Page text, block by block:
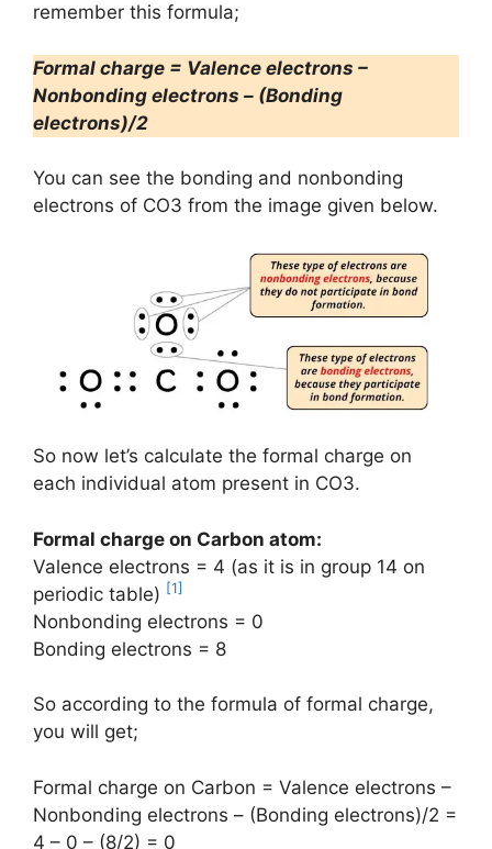
remember this formula;
Formal charge = Valence electrons –
Nonbonding electrons – (Bonding
electrons)/2
You can see the bonding and nonbonding
electrons of CO3 from the image given below.
So now let’s calculate the formal charge on
each individual atom present in CO3.
Formal charge on Carbon atom:
Valence electrons = 4 (as it is in group 14 on
periodic table) [1]
Nonbonding electrons = 0
Bonding electrons = 8
So according to the formula of formal charge,
you will get;
Formal charge on Carbon = Valence electrons –
Nonbonding electrons – (Bonding electrons)/2 =
4 – 0 – (8/2) = 0